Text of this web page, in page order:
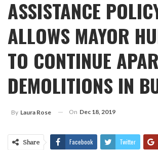
ASSISTANCE
ALLOWS MAYOR
TO CONTINUE
DEMOLITIONS IN
By Laura Rose On Dec 18, 2019
Share Facebook Twitter